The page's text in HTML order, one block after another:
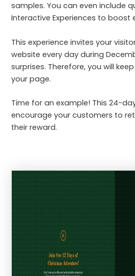
samples. You can even include
Interactive Experiences to
This experience invites your
website every day during
surprises. Therefore, you will
your page.
Time for an example! This 24-
encourage your customers to
their reward.